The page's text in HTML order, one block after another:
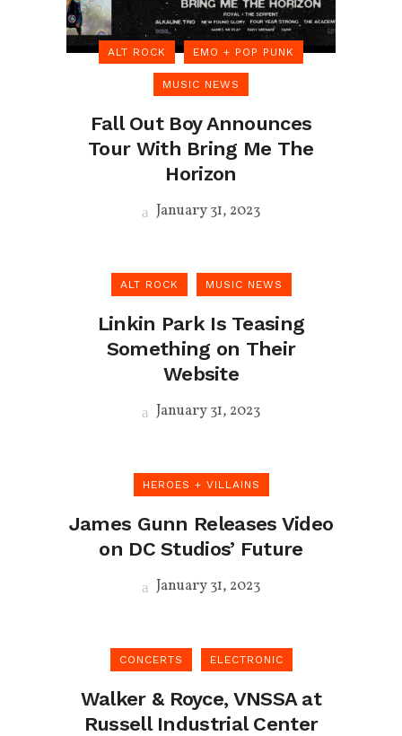
ALT ROCK EMO + POP PUNK
MUSIC NEWS
Fall Out Boy Announces
Tour With Bring Me The
Horizon
January 31, 2023
ALT ROCK MUSIC NEWS
Linkin Park Is Teasing
Something on Their
Website
January 31, 2023
HEROES + VILLAINS
James Gunn Releases Video
on DC Studios’ Future
January 31, 2023
CONCERTS ELECTRONIC
Walker & Royce, VNSSA at
Russell Industrial Center